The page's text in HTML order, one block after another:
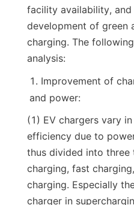
facility availability, and
development of green
charging. The
analysis:
Improvement of
and power:
(1) EV chargers vary
efficiency due to
thus divided into three
charging, fast
charging. Especially
charger in